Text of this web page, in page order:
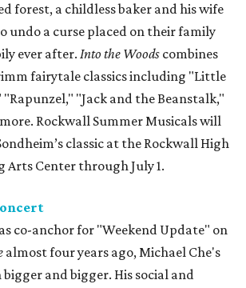
forest, a childless baker and his wife
undo a curse placed on their family
ever after. Into the Woods combines
fairytale classics including "Little
"Rapunzel," "Jack and the Beanstalk,"
Rockwall Summer Musicals will
classic at the Rockwall High
Arts Center through July 1.
co-anchor for "Weekend Update" on
almost four years ago, Michael Che's
and bigger. His social and